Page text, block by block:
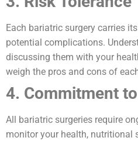
Each bariatric surgery carries
potential complications.
discussing them with your
weigh the pros and cons of
4. Commitment
All bariatric surgeries require
monitor your health, nutritional